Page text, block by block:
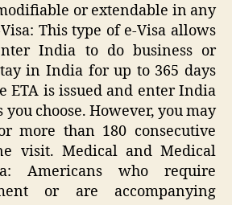
or extendable in any
This type of e-Visa allows
India to do business or
in India for up to 365 days
ETA is issued and enter India
you choose. However, you may
more than 180 consecutive
visit. Medical and Medical
Americans who require
or are accompanying